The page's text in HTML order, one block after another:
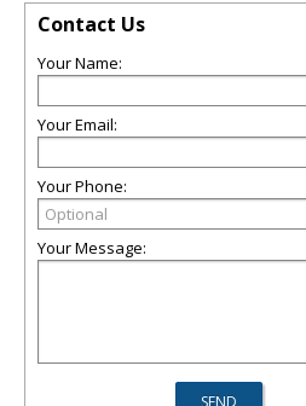
Contact Us
Your Name:
Your Email:
Your Phone:
Your Message: